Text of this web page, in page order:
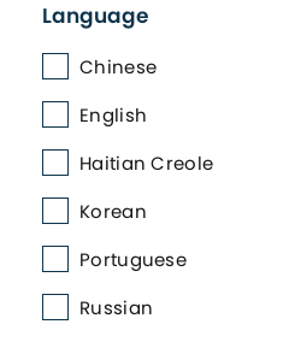
Language
Chinese
English
Haitian Creole
Korean
Portuguese
Russian